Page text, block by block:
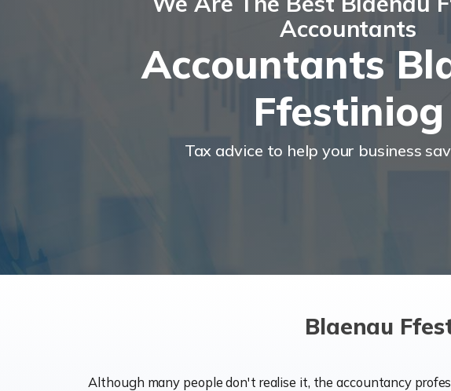
Accountants
Accountants
Ffestiniog
Tax advice to help your business
Blaenau
Although many people don't realise it, the accountancy